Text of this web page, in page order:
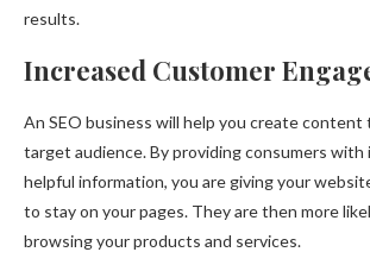
results.
Increased Customer
An SEO business will help you create
target audience. By providing consumers
helpful information, you are giving your
to stay on your pages. They are then more
browsing your products and services.